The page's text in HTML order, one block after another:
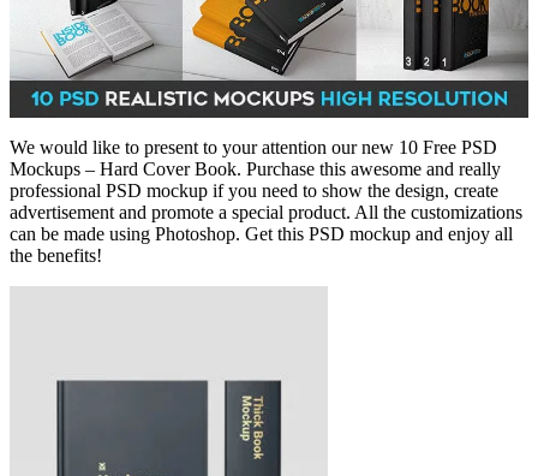
We would like to present to your attention our new 10 Free PSD
Mockups – Hard Cover Book. Purchase this awesome and really
professional PSD mockup if you need to show the design, create
advertisement and promote a special product. All the customizations
can be made using Photoshop. Get this PSD mockup and enjoy all
the benefits!